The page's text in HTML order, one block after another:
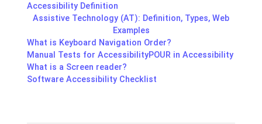
Accessibility Definition
Assistive Technology (AT): Definition, Types, Web
Examples
What is Keyboard Navigation Order?
Manual Tests for AccessibilityPOUR in Accessibility
What is a Screen reader?
Software Accessibility Checklist